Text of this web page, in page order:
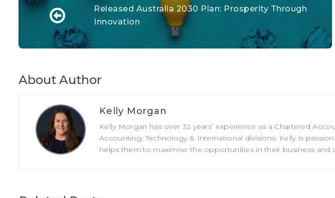
Released Australia 2030 Plan: Prosperity Through
Innovation
About Author
Kelly Morgan
Kelly Morgan has over 32 years’ experience as a Chartered
Accounting, Technology & International divisions. Kelly is
helps them to maximise the opportunities in their business and